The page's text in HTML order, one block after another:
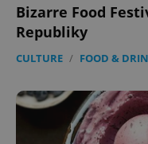
Bizarre Food
Republiky
CULTURE / FOOD &
ex_polls
Privacy Policy